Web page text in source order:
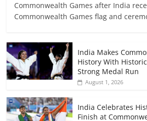
Commonwealth Games after India
Commonwealth Games flag and
India Makes
History With
Strong Medal Run
August 1, 2026
India Celebrates
Finish at